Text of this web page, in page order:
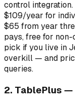
control
$109/year for
$65 from year
pays, free for
pick if you live in
overkill — and
queries.
2. TablePlus